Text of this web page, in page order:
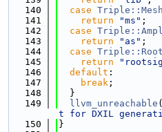
  140
case Triple::Mesh
  141
return "ms" ;
  142
case
  143
return "as" ;
  144
case
  145
return
  146
default :
  147
break ;
  148
  }
  149
llvm_unreachable (
t for DXIL
  150
}